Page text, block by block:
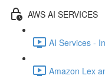
AWS AI SERVICES
AI Services -
Amazon Lex